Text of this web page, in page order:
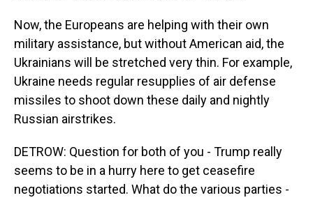
Now, the Europeans are helping with their own
military assistance, but without American aid, the
Ukrainians will be stretched very thin. For example,
Ukraine needs regular resupplies of air defense
missiles to shoot down these daily and nightly
Russian airstrikes.
DETROW: Question for both of you - Trump really
seems to be in a hurry here to get ceasefire
negotiations started. What do the various parties -